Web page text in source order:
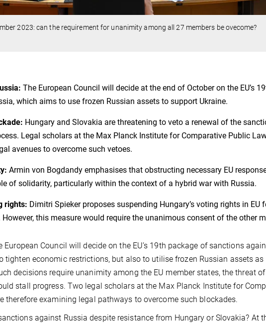
2023: can the requirement for unanimity among all 27 members be ovecome?
The European Council will decide at the end of October on the EU’s
which aims to use frozen Russian assets to support Ukraine.
Hungary and Slovakia are threatening to veto a renewal of the
Legal scholars at the Max Planck Institute for Comparative Public
avenues to overcome such vetoes.
Armin von Bogdandy emphasises that obstructing necessary EU
of solidarity, particularly within the context of a hybrid war with Russia.
rights: Dimitri Spieker proposes suspending Hungary’s voting rights in EU
this measure would require the unanimous consent of the other
European Council will decide on the EU’s 19th package of sanctions
tighten economic restrictions, but also to utilise frozen Russian assets
decisions require unanimity among the EU member states, the threat
stall progress. Two legal scholars at the Max Planck Institute for
therefore examining legal pathways to overcome such blockades.
against Russia despite resistance from Hungary or Slovakia? At